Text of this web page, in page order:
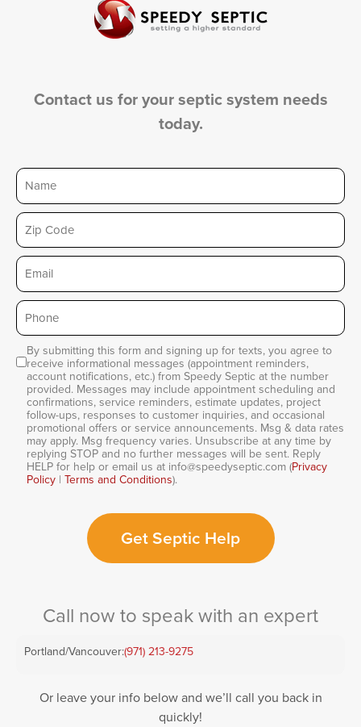
Contact us for your septic system needs
today.
Name
Zip
Email
Phone
Consent
By submitting this form and signing up for texts, you agree to
receive informational messages (appointment reminders,
account notifications, etc.) from Speedy Septic at the number
provided. Messages may include appointment scheduling and
confirmations, service reminders, estimate updates, project
follow-ups, responses to customer inquiries, and occasional
promotional offers or service announcements. Msg & data rates
may apply. Msg frequency varies. Unsubscribe at any time by
replying STOP and no further messages will be sent. Reply
HELP for help or email us at info@speedyseptic.com (Privacy
Policy | Terms and Conditions).
Get Septic Help
Call now to speak with an expert
Portland/Vancouver:(971) 213-9275
Or leave your info below and we’ll call you back in
quickly!